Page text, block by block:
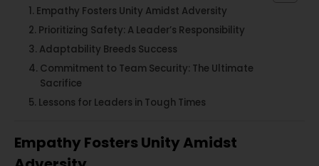
Empathy Fosters Unity Amidst Adversity
Prioritizing Safety: A Leader’s Responsibility
Adaptability Breeds Success
Commitment to Team Security: The Ultimate
Sacrifice
Lessons for Leaders in Tough Times
Empathy Fosters Unity Amidst